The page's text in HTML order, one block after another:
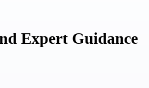
Expert Guidance